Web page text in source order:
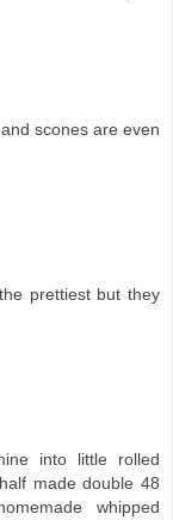
scones are even
prettiest but they
into little rolled
made double 48
whipped